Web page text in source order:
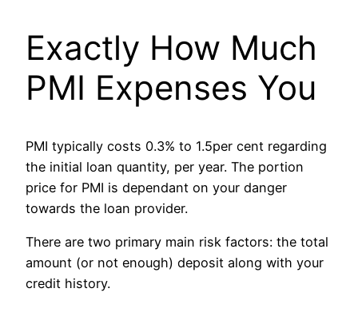
Exactly How Much
PMI Expenses You
PMI typically costs 0.3% to 1.5per cent regarding
the initial loan quantity, per year. The portion
price for PMI is dependant on your danger
towards the loan provider.
There are two primary main risk factors: the total
amount (or not enough) deposit along with your
credit history.